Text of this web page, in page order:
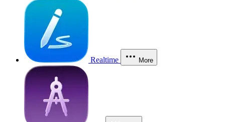
Realtime More